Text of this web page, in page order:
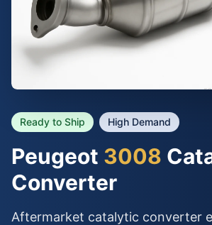
Ready to Ship High Demand
Peugeot 3008
Converter
Aftermarket catalytic converter